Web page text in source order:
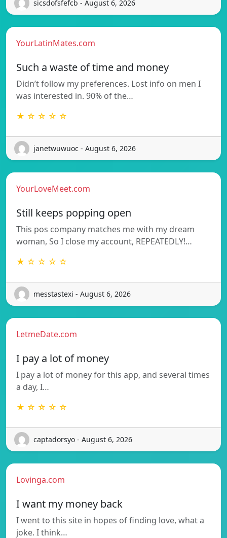
sicsdofsfefcb - August 6, 2026
YourLatinMates.com
Such a waste of time and money
Didn’t follow my preferences. Lost info on men I
was interested in. 90% of the…
★ ☆ ☆ ☆ ☆
janetwuwuoc - August 6, 2026
YourLoveMeet.com
Still keeps popping open
This pos company matches me with my dream
woman, So I close my account, REPEATEDLY!…
★ ☆ ☆ ☆ ☆
messtastexi - August 6, 2026
LetmeDate.com
I pay a lot of money
I pay a lot of money for this app, and several times
a day, I…
★ ☆ ☆ ☆ ☆
captadorsyo - August 6, 2026
Lovinga.com
I want my money back
I went to this site in hopes of finding love, what a
joke. I think…